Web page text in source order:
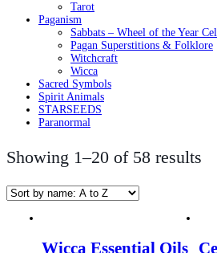
Tarot
Paganism
Sabbats – Wheel of the Year
Pagan Superstitions & Folklore
Witchcraft
Wicca
Sacred Symbols
Spirit Animals
STARSEEDS
Paranormal
Showing 1–20 of 58 results
Wicca Essential Oils